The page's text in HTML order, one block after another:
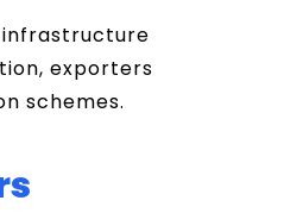
infrastructure
exporters
schemes.